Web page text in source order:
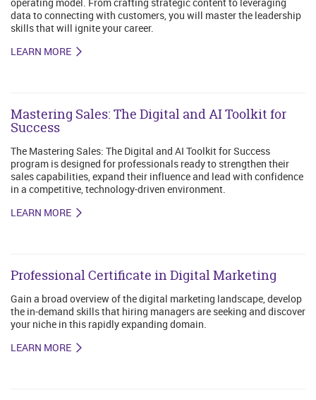
data to connecting with customers, you will master the leadership
skills that will ignite your career.
LEARN MORE
Mastering Sales: The Digital and AI Toolkit for
Success
The Mastering Sales: The Digital and AI Toolkit for Success
program is designed for professionals ready to strengthen their
sales capabilities, expand their influence and lead with confidence
in a competitive, technology-driven environment.
LEARN MORE
Professional Certificate in Digital Marketing
Gain a broad overview of the digital marketing landscape, develop
the in-demand skills that hiring managers are seeking and discover
your niche in this rapidly expanding domain.
LEARN MORE